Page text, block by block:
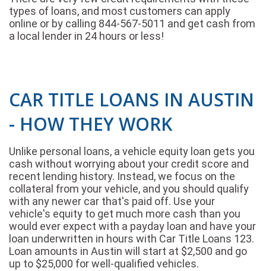
types of loans, and most customers can apply
online or by calling 844-567-5011 and get cash from
a local lender in 24 hours or less!
CAR TITLE LOANS IN AUSTIN
- HOW THEY WORK
Unlike personal loans, a vehicle equity loan gets you
cash without worrying about your credit score and
recent lending history. Instead, we focus on the
collateral from your vehicle, and you should qualify
with any newer car that's paid off. Use your
vehicle's equity to get much more cash than you
would ever expect with a payday loan and have your
loan underwritten in hours with Car Title Loans 123.
Loan amounts in Austin will start at $2,500 and go
up to $25,000 for well-qualified vehicles.